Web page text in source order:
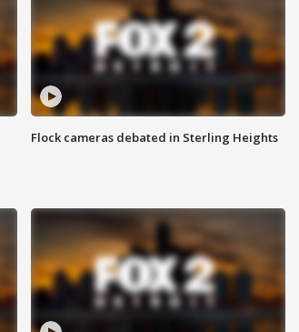
Flock cameras debated in Sterling Heights